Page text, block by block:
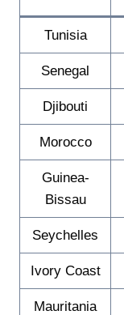
Tunisia
Senegal
Djibouti
Morocco
Guinea-
Bissau
Seychelles
Ivory Coast
Mauritania